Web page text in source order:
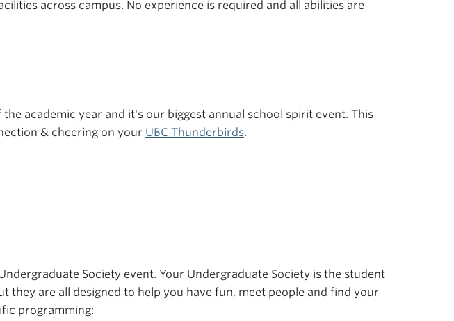
across campus. No experience is required and all abilities are
academic year and it's our biggest annual school spirit event. This
& cheering on your UBC Thunderbirds.
Society event. Your Undergraduate Society is the student
are all designed to help you have fun, meet people and find your
programming: